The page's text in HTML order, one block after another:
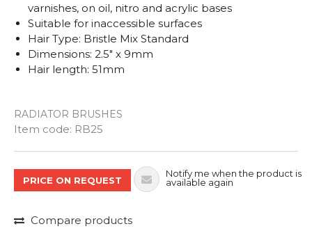
RADIATOR BRUSHES
Item code: RB25
varnishes, on oil, nitro and acrylic bases
Suitable for inaccessible surfaces
Hair Type: Bristle Mix Standard
Dimensions: 2.5" x 9mm
Hair length: 51mm
Quantity
PRICE ON REQUEST
Notify me when the product is
available again
Compare products